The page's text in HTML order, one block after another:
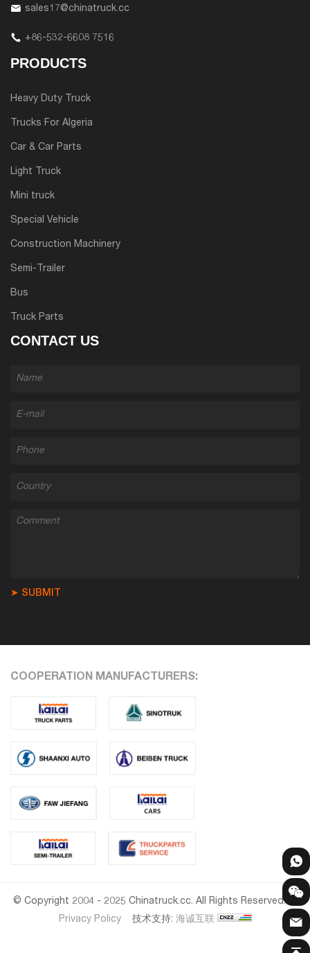
sales17@chinatruck.cc
+86-532-6608 7516
PRODUCTS
Heavy Duty Truck
Trucks For Algeria
Car & Car Parts
Light Truck
Mini truck
Special Vehicle
Construction Machinery
Semi-Trailer
Bus
Truck Parts
CONTACT US
➤ SUBMIT
COOPERATION MANUFACTURERS:
© Copyright 2004 - 2025 Chinatruck.cc. All Rights Reserved.
Privacy Policy技术支持: 海诚互联